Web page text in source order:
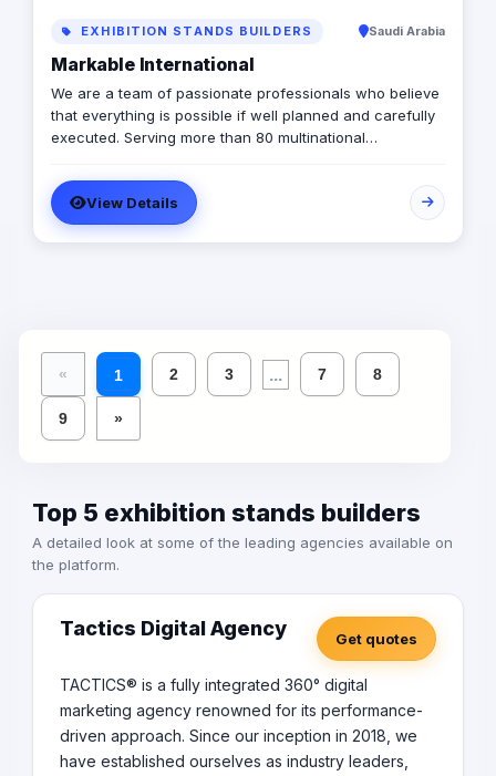
EXHIBITION STANDS BUILDERS Saudi Arabia
Markable International
We are a team of passionate professionals who believe
that everything is possible if well planned and carefully
executed. Serving more than 80 multinational
successful projects in the MENA region, we are
MARKABLE.
View Details
« 1 2 3 ... 7 8
9 »
Top 5 exhibition stands builders
A detailed look at some of the leading agencies available on
the platform.
Tactics Digital Agency Get quotes
TACTICS® is a fully integrated 360° digital
marketing agency renowned for its performance-
driven approach. Since our inception in 2018, we
have established ourselves as industry leaders,